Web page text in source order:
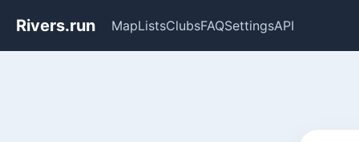
Rivers.run MapListsClubsFAQSettingsAPI